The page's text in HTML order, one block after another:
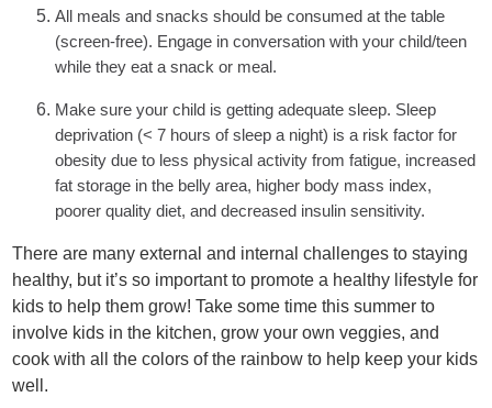
All meals and snacks should be consumed at the table
(screen-free). Engage in conversation with your child/teen
while they eat a snack or meal.
Make sure your child is getting adequate sleep. Sleep
deprivation (< 7 hours of sleep a night) is a risk factor for
obesity due to less physical activity from fatigue, increased
fat storage in the belly area, higher body mass index,
poorer quality diet, and decreased insulin sensitivity.
There are many external and internal challenges to staying
healthy, but it’s so important to promote a healthy lifestyle for
kids to help them grow! Take some time this summer to
involve kids in the kitchen, grow your own veggies, and
cook with all the colors of the rainbow to help keep your kids
well.